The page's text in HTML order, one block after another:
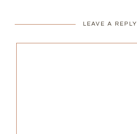
LEAVE A REPLY